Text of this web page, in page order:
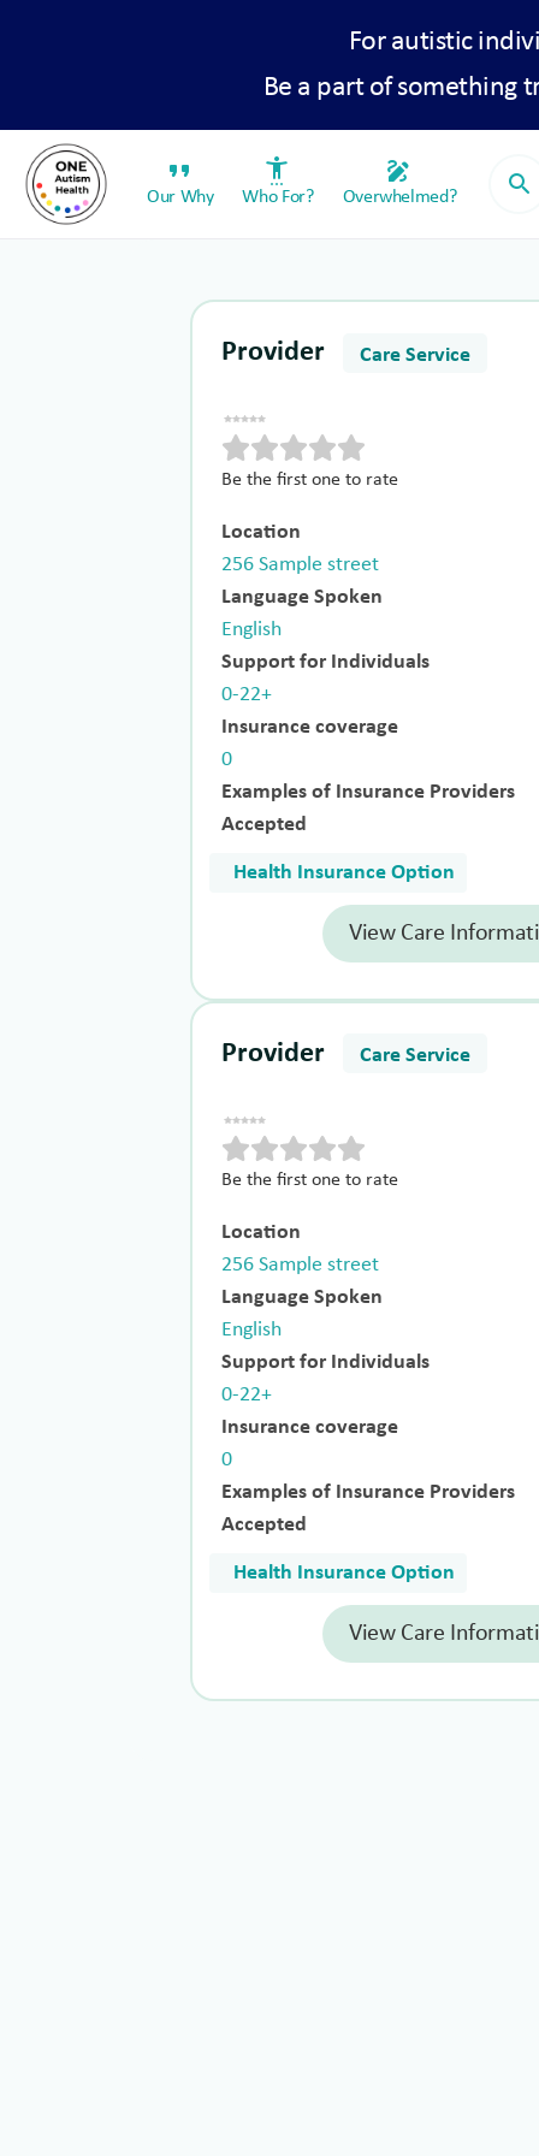
For autistic
Be a part of something
format_quote
Our Why
settings_accessibility
Who For?
draw
Overwhelmed? search
Provider Care Service
Be the first one to rate
Location
256 Sample street
Language Spoken
English
Support for Individuals
0-22+
Insurance coverage
0
Examples of Insurance Providers
Accepted
Health Insurance Option
View Care
Provider Care Service
Be the first one to rate
Location
256 Sample street
Language Spoken
English
Support for Individuals
0-22+
Insurance coverage
0
Examples of Insurance Providers
Accepted
Health Insurance Option
View Care